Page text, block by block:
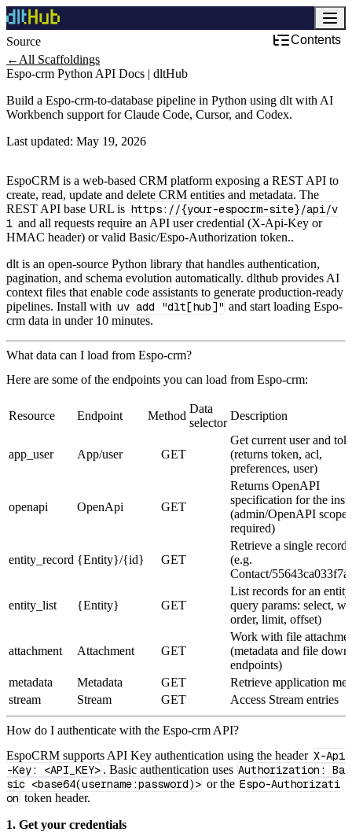
Source
Contents
← All Scaffoldings
Espo-crm Python API Docs | dltHub
Build a Espo-crm-to-database pipeline in Python using dlt with AI
Workbench support for Claude Code, Cursor, and Codex.
Last updated: May 19, 2026
EspoCRM is a web-based CRM platform exposing a REST API to
create, read, update and delete CRM entities and metadata. The
REST API base URL is https://{your-espocrm-site}/api/v
1 and all requests require an API user credential (X-Api-Key or
HMAC header) or valid Basic/Espo-Authorization token..
dlt is an open-source Python library that handles authentication,
pagination, and schema evolution automatically. dlthub provides AI
context files that enable code assistants to generate production-ready
pipelines. Install with uv add "dlt[hub]" and start loading Espo-
crm data in under 10 minutes.
What data can I load from Espo-crm?
Here are some of the endpoints you can load from Espo-crm:
Resource Endpoint Method
Data
selector
Description
app_user App/user GET
Get current user and
(returns token, acl,
preferences, user)
openapi OpenApi GET
Returns OpenAPI
specification for the
(admin/OpenAPI scope
required)
entity_record {Entity}/{id} GET
Retrieve a single record
(e.g.
Contact/
entity_list {Entity} GET
List records for an
query params: select,
order, limit, offset)
attachment Attachment GET
Work with file
(metadata and file
endpoints)
metadata
Metadata GET
Retrieve application
stream
Stream GET Access Stream entries
How do I authenticate with the Espo-crm API?
EspoCRM supports API Key authentication using the header X-Api
-Key: <API_KEY> . Basic authentication uses Authorization: Ba
sic <base64(username:password)> or the Espo-Authorizati
on token header.
1. Get your credentials